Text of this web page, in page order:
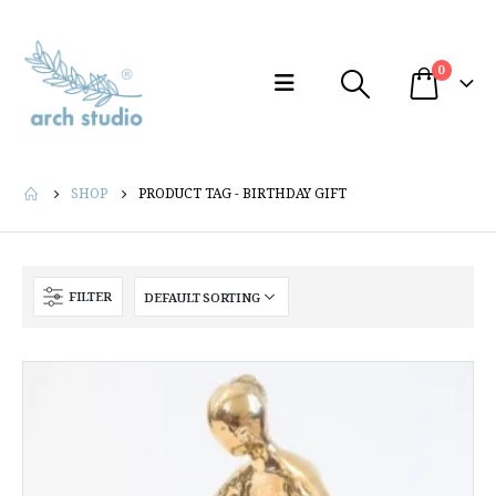
0
SHOP PRODUCT TAG -BIRTHDAY GIFT
FILTER